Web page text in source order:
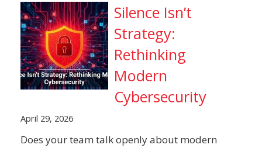
Silence Isn’t
Strategy:
Rethinking
Modern
Cybersecurity
April 29, 2026
Does your team talk openly about modern